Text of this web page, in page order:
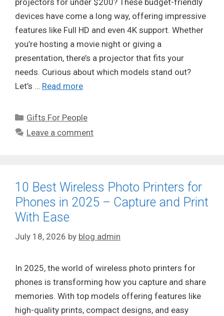
devices have come a long way, offering impressive
features like Full HD and even 4K support. Whether
you’re hosting a movie night or giving a
presentation, there’s a projector that fits your
needs. Curious about which models stand out?
Let’s … Read more
Categories
Gifts For People
Leave a comment
10 Best Wireless Photo Printers for
Phones in 2025 – Capture and Print
With Ease
July 18, 2026 by blog admin
In 2025, the world of wireless photo printers for
phones is transforming how you capture and share
memories. With top models offering features like
high-quality prints, compact designs, and easy